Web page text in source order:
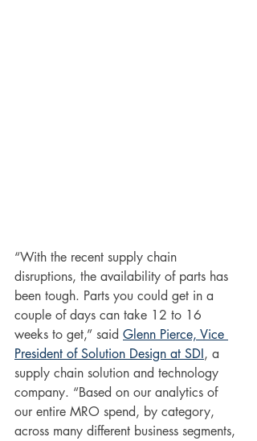
“With the recent supply chain
disruptions, the availability of parts has
been tough. Parts you could get in a
couple of days can take 12 to 16
weeks to get,” said Glenn Pierce, Vice
President of Solution Design at SDI, a
supply chain solution and technology
company. “Based on our analytics of
our entire MRO spend, by category,
across many different business segments,